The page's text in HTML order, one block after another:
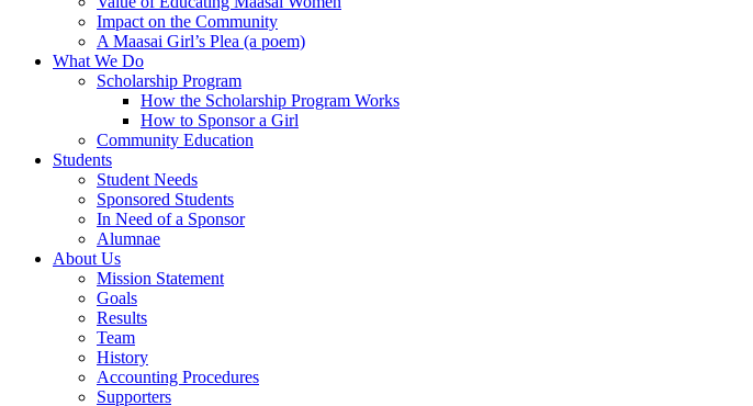
Impact on the Community
A Maasai Girl’s Plea (a poem)
What We Do
Scholarship Program
How the Scholarship Program Works
How to Sponsor a Girl
Community Education
Students
Student Needs
Sponsored Students
In Need of a Sponsor
Alumnae
About Us
Mission Statement
Goals
Results
Team
History
Accounting Procedures
Supporters